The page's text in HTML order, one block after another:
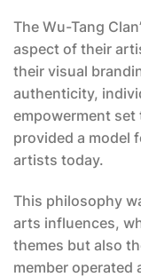
The Wu-Tang
aspect of their
their visual
authenticity,
empowerment set
provided a model
artists today.
This philosophy
arts influences,
themes but also
member operated